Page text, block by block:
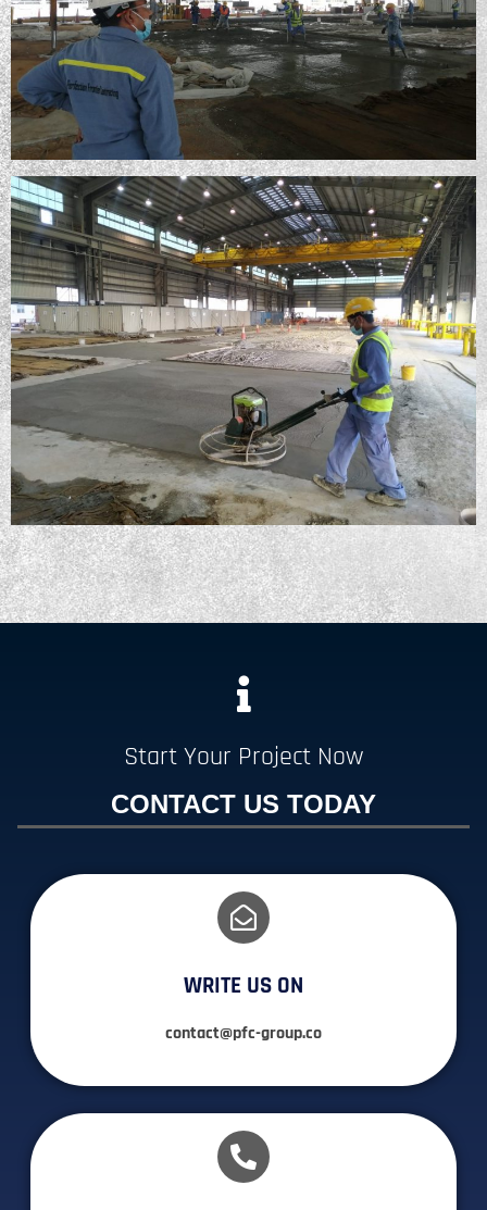
Start Your Project Now
CONTACT US TODAY
WRITE US ON
contact@pfc-group.co